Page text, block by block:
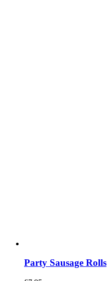
Party Sausage Rolls